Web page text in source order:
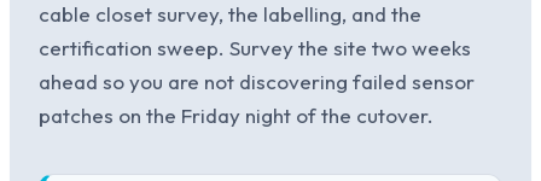
cable closet survey, the labelling, and the
certification sweep. Survey the site two weeks
ahead so you are not discovering failed sensor
patches on the Friday night of the cutover.